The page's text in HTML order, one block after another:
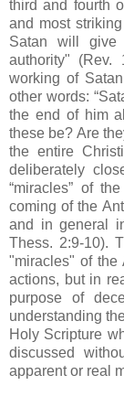
third and fourth
and most
Satan will give
authority" (Rev.
working of
other words:
the end of him
these be? Are
the entire
deliberately
“miracles” of
coming of the
and in general
Thess. 2:9-10).
"miracles" of the
actions, but in
purpose of
understanding
Holy Scripture
discussed
apparent or real